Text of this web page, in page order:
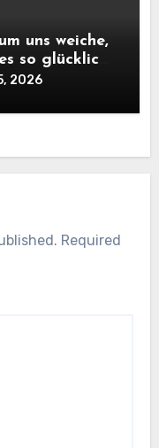
uns weiche,
so glücklich
2026
Required